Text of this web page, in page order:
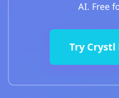
AI. Free
Try Crystl